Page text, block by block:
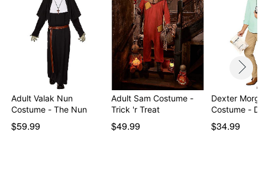
Adult Valak Nun
Costume - The Nun
$59.99
Adult Sam Costume -
Trick 'r Treat
$49.99
Dexter
Costume -
$34.99